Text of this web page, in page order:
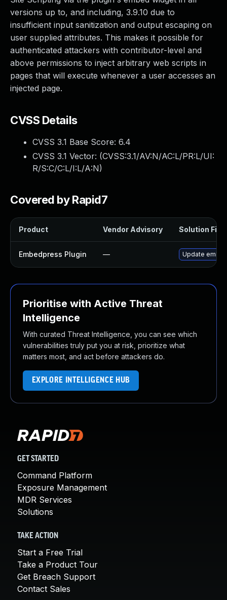
versions up to, and including, 3.9.10 due to
insufficient input sanitization and output escaping on
user supplied attributes. This makes it possible for
authenticated attackers with contributor-level and
above permissions to inject arbitrary web scripts in
pages that will execute whenever a user accesses an
injected page.
CVSS Details
CVSS 3.1 Base Score: 6.4
CVSS 3.1 Vector: (CVSS:3.1/AV:N/AC:L/PR:L/UI:
R/S:C/C:L/I:L/A:N)
Covered by Rapid7
Product Vendor Advisory Solution File
Embedpress Plugin — Update
Prioritise with Active Threat
Intelligence
With curated Threat Intelligence, you can see which
vulnerabilities truly put you at risk, prioritize what
matters most, and act before attackers do.
EXPLORE INTELLIGENCE HUB
GET STARTED
Command Platform
Exposure Management
MDR Services
Solutions
TAKE ACTION
Start a Free Trial
Take a Product Tour
Get Breach Support
Contact Sales